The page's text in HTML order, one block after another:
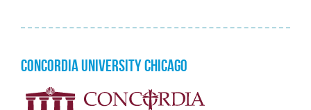
CONCORDIA UNIVERSITY CHICAGO